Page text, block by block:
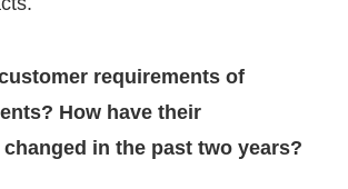
requirements of
How have their
in the past two years?